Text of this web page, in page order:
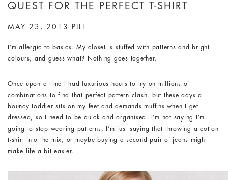
QUEST FOR THE PERFECT T-SHIRT
MAY 23, 2013 PILI
I’m allergic to basics. My closet is stuffed with patterns and bright
colours, and guess what? Nothing goes together.
Once upon a time I had luxurious hours to try on millions of
combinations to find that perfect pattern clash, but these days a
bouncy toddler sits on my feet and demands muffins when I get
dressed, so I need to be quick and organised. I’m not saying I’m
going to stop wearing patterns, I’m just saying that throwing a cotton
t-shirt into the mix, or maybe buying a second pair of jeans might
make life a bit easier.